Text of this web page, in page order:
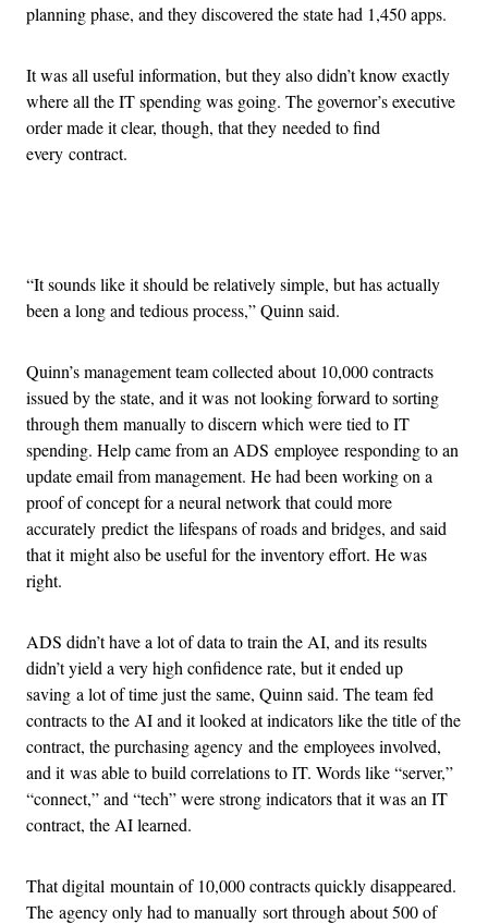
planning phase, and they discovered the state had 1,450 apps.
It was all useful information, but they also didn’t know exactly
where all the IT spending was going. The governor’s executive
order made it clear, though, that they needed to find
every contract.
“It sounds like it should be relatively simple, but has actually
been a long and tedious process,” Quinn said.
Quinn’s management team collected about 10,000 contracts
issued by the state, and it was not looking forward to sorting
through them manually to discern which were tied to IT
spending. Help came from an ADS employee responding to an
update email from management. He had been working on a
proof of concept for a neural network that could more
accurately predict the lifespans of roads and bridges, and said
that it might also be useful for the inventory effort. He was
right.
ADS didn’t have a lot of data to train the AI, and its results
didn’t yield a very high confidence rate, but it ended up
saving a lot of time just the same, Quinn said. The team fed
contracts to the AI and it looked at indicators like the title of the
contract, the purchasing agency and the employees involved,
and it was able to build correlations to IT. Words like “server,”
“connect,” and “tech” were strong indicators that it was an IT
contract, the AI learned.
That digital mountain of 10,000 contracts quickly disappeared.
The agency only had to manually sort through about 500 of